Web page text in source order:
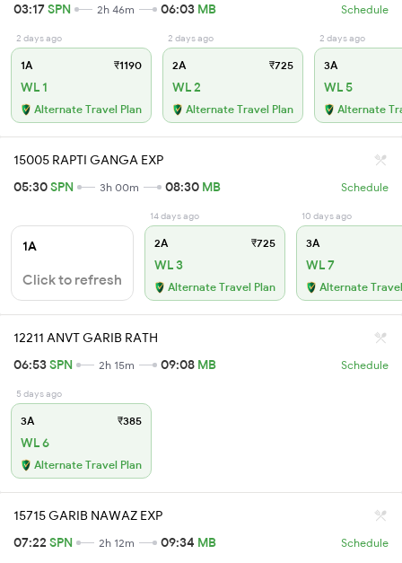
03:17SPN 2h 46m 06:03 MB Schedule
2 days ago
1A ₹1190
WL 1
Alternate Travel Plan
2 days ago
2A ₹725
WL 2
Alternate Travel Plan
2 days ago
3A
WL 5
Alternate
15005 RAPTI GANGA EXP
05:30SPN 3h 00m 08:30 MB Schedule
1A
Click to refresh
14 days ago
2A ₹725
WL 3
Alternate Travel Plan
10 days ago
3A
WL 7
Alternate
12211 ANVT GARIB RATH
06:53SPN 2h 15m 09:08 MB Schedule
5 days ago
3A ₹385
WL 6
Alternate Travel Plan
15715 GARIB NAWAZ EXP
07:22 SPN 2h 12m 09:34 MB Schedule